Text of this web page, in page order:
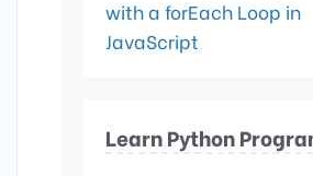
with a forEach Loop in
JavaScript
Learn Python